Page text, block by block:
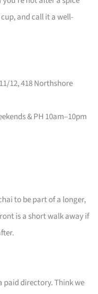
and call it a well-
12, 418 Northshore
& PH 10am–10pm
to be part of a longer,
is a short walk away if
paid directory. Think we